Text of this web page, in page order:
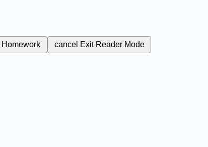
Homework cancel Exit Reader Mode